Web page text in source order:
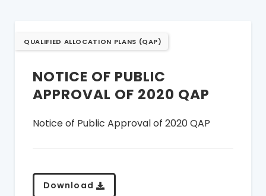
QUALIFIED ALLOCATION PLANS (QAP)
NOTICE OF PUBLIC
APPROVAL OF 2020 QAP
Notice of Public Approval of 2020 QAP
Download